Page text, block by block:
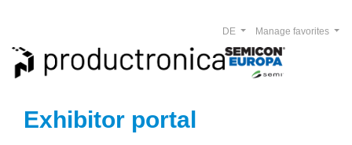
Exhibitor portal
Manage favorites
DE